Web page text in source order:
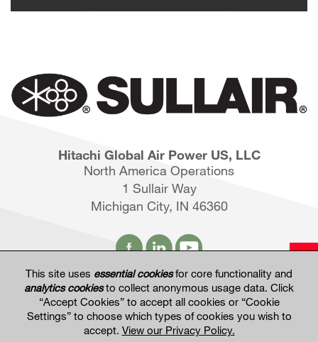
Hitachi Global Air Power US, LLC
North America Operations
1 Sullair Way
Michigan City, IN 46360
This site uses essential cookiesfor core functionality and
analytics cookiesto collect anonymous usage data. Click
“Accept Cookies” to accept all cookies or “Cookie
Settings” to choose which types of cookies you wish to
accept. View our Privacy Policy.
Hitachi Global Website
Privacy Policy Terms & Conditions of Sale